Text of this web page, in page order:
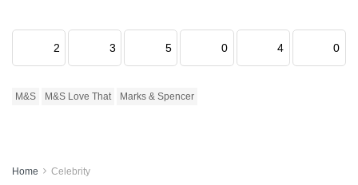
2 3 5 0 4 0
M&S M&S Love That Marks & Spencer
Home Celebrity